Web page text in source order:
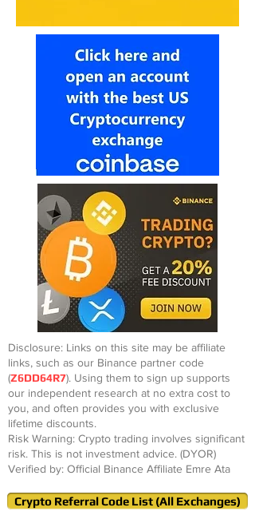
Disclosure: Links on this site may be affiliate
links, such as our Binance partner code
(Z6DD64R7). Using them to sign up supports
our independent research at no extra cost to
you, and often provides you with exclusive
lifetime discounts.
Risk Warning: Crypto trading involves significant
risk. This is not investment advice. (DYOR)
Verified by: Official Binance Affiliate Emre Ata
Crypto Referral Code List (All Exchanges)